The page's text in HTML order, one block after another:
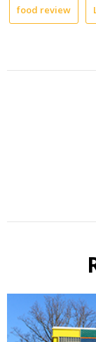
food review